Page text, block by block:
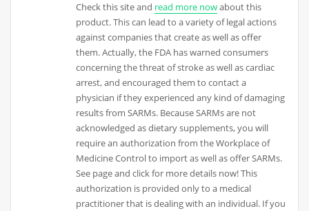
Check this site and read more nowabout this
product. This can lead to a variety of legal actions
against companies that create as well as offer
them. Actually, the FDA has warned consumers
concerning the threat of stroke as well as cardiac
arrest, and encouraged them to contact a
physician if they experienced any kind of damaging
results from SARMs. Because SARMs are not
acknowledged as dietary supplements, you will
require an authorization from the Workplace of
Medicine Control to import as well as offer SARMs.
See page and click for more details now! This
authorization is provided only to a medical
practitioner that is dealing with an individual. If you